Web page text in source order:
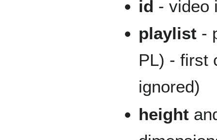
id - video
playlist -
PL) - first
ignored)
height